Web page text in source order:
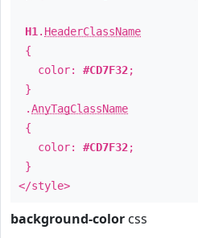
H1 . HeaderClassName
{
color: #CD7F32;
}
.AnyTagClassName
{
color: #CD7F32;
}
</style>
background-color css